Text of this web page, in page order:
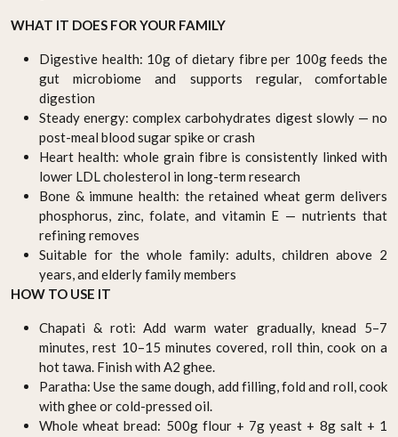
WHAT IT DOES FOR YOUR FAMILY
Digestive health: 10g of dietary fibre per 100g feeds the
gut microbiome and supports regular, comfortable
digestion
Steady energy: complex carbohydrates digest slowly — no
post-meal blood sugar spike or crash
Heart health: whole grain fibre is consistently linked with
lower LDL cholesterol in long-term research
Bone & immune health: the retained wheat germ delivers
phosphorus, zinc, folate, and vitamin E — nutrients that
refining removes
Suitable for the whole family: adults, children above 2
years, and elderly family members
HOW TO USE IT
Chapati & roti: Add warm water gradually, knead 5–7
minutes, rest 10–15 minutes covered, roll thin, cook on a
hot tawa. Finish with A2 ghee.
Paratha: Use the same dough, add filling, fold and roll, cook
with ghee or cold-pressed oil.
Whole wheat bread: 500g flour + 7g yeast + 8g salt + 1